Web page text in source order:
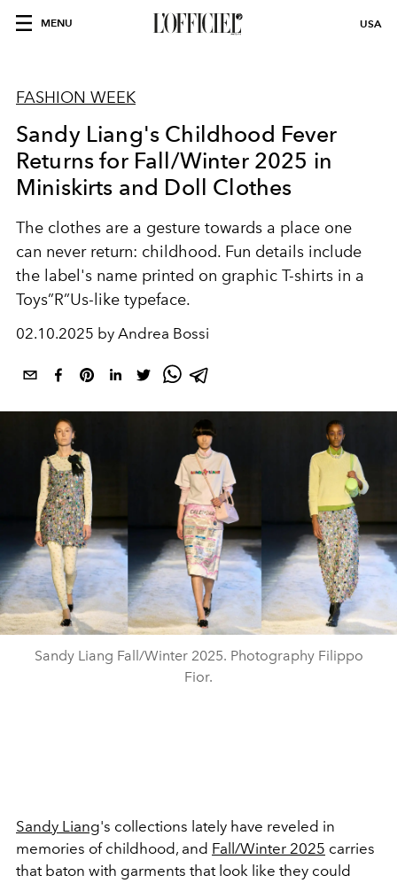
MENU USA
FASHION WEEK
Sandy Liang's Childhood Fever
Returns for Fall/Winter 2025 in
Miniskirts and Doll Clothes
The clothes are a gesture towards a place one
can never return: childhood. Fun details include
the label's name printed on graphic T-shirts in a
Toys”R”Us-like typeface.
02.10.2025 by Andrea Bossi
Sandy Liang Fall/Winter 2025. Photography Filippo
Fior.
Sandy Liang's collections lately have reveled in
memories of childhood, and Fall/Winter 2025 carries
that baton with garments that look like they could